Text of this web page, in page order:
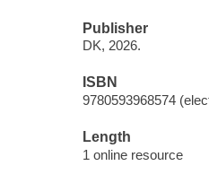
Publisher
DK, 2026.
ISBN
9780593968574
Length
1 online resource